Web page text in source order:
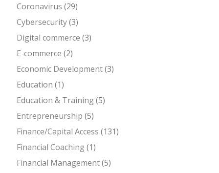
Coronavirus (29)
Cybersecurity(3)
Digital commerce (3)
E-commerce (2)
Economic Development(3)
Education (1)
Education & Training(5)
Entrepreneurship (5)
Finance/Capital Access (131)
Financial Coaching(1)
Financial Management(5)